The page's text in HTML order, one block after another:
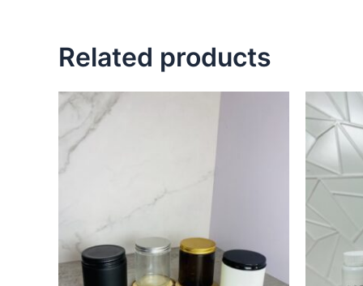
Related products
may
be
chosen